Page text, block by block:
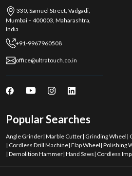
330, Samuel Street, Vadgadi,
Mumbai – 400003, Maharashtra,
India
+91-9967960508
office@ultratouch.co.in
Popular Searches
Angle Grinder| Marble Cutter| Grinding Wheel|
| Cordless Drill Machine| Flap Wheel| Polishing
| Demolition Hammer| Hand Saws| Cordless